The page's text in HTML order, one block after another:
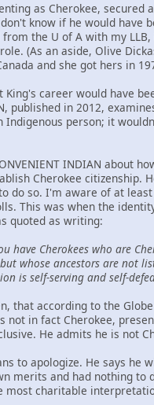
as Cherokee,
know if he would have
the U of A with my
(As an aside, Olive
and she got hers in
career would have
published in 2012,
Indigenous person; it
INDIAN about
Cherokee citizenship.
do so. I'm aware of at
This was when the
quoted as writing:
have Cherokees who are
whose ancestors are not
is self-serving and self-
that according to the
not in fact Cherokee,
He admits he is not
to apologize. He says
merits and had nothing
most charitable